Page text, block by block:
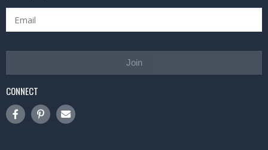
Join
CONNECT